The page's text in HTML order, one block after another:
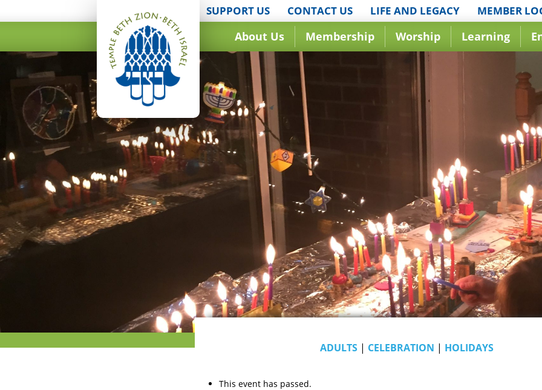
SUPPORT US CONTACT US LIFE AND LEGACY MEMBER
About Us Membership Worship Learning
ADULTS| CELEBRATION | HOLIDAYS
This event has passed.